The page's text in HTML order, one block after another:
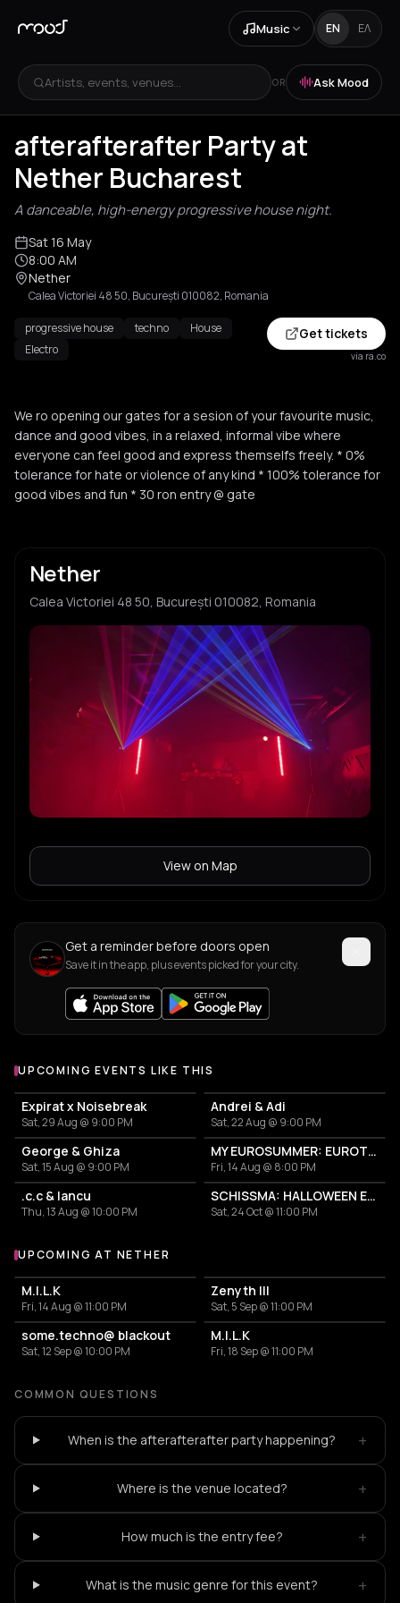
Music EN ΕΛ
Artists, events, venues... OR Ask Mood
afterafterafter Party at
Nether Bucharest
A danceable, high-energy progressive house night.
Sat 16 May
8:00 AM
Nether
Calea Victoriei 48 50, București 010082, Romania
progressive house techno
House
Electro
Get tickets
via ra.co
We ro opening our gates for a sesion of your favourite music,
dance and good vibes, in a relaxed, informal vibe where
everyone can feel good and express themselfs freely. * 0%
tolerance for hate or violence of any kind * 100% tolerance for
good vibes and fun * 30 ron entry @ gate
Nether
Calea Victoriei 48 50, București 010082, Romania
View on Map
Get a reminder before doors open
Save it in the app, plus events picked for your city.
UPCOMING EVENTS LIKE THIS
Expirat x Noisebreak
Sat, 29 Aug @ 9:00 PM
Andrei & Adi
Sat, 22 Aug @ 9:00 PM
George & Ghiza
Sat, 15 Aug @ 9:00 PM
MY EUROSUMMER: EUROTRASH PARTY
Fri, 14 Aug @ 8:00 PM
.c.c & Iancu
Thu, 13 Aug @ 10:00 PM
SCHISSMA: HALLOWEEN EDITION (BUCHAREST)
Sat, 24 Oct @ 11:00 PM
More events at Nether
UPCOMING AT NETHER
M.I.L.K
Fri, 14 Aug @ 11:00 PM
Zenyth III
Sat, 5 Sep @ 11:00 PM
some.techno@ blackout
Sat, 12 Sep @ 10:00 PM
M.I.L.K
Fri, 18 Sep @ 11:00 PM
COMMON QUESTIONS
When is the afterafterafter party happening? +
Where is the venue located? +
How much is the entry fee? +
What is the music genre for this event? +